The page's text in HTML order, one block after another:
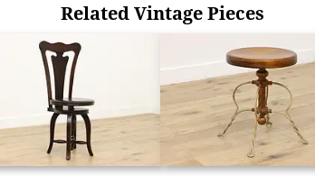
Related Vintage Pieces